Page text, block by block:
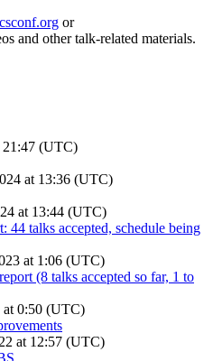
or
and other talk-related materials.
21:47 (UTC)
at 13:36 (UTC)
at 13:44 (UTC)
44 talks accepted, schedule being
at 1:06 (UTC)
(8 talks accepted so far, 1 to
at 0:50 (UTC)
at 12:57 (UTC)